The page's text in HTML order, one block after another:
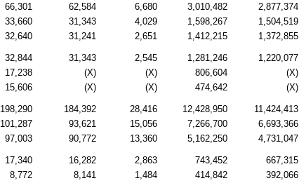
66,301 62,584 6,680 3,010,482 2,877,374
33,660 31,343 4,029 1,598,267 1,504,519
32,640 31,241 2,651 1,412,215 1,372,855
32,844 31,343 2,545 1,281,246 1,220,077
17,238 (X) (X) 806,604 (X)
15,606 (X) (X) 474,642 (X)
198,290 184,392 28,416 12,428,950 11,424,413
101,287 93,621 15,056 7,266,700 6,693,366
97,003 90,772 13,360 5,162,250 4,731,047
17,340 16,282 2,863 743,452 667,315
8,772 8,141 1,484 414,842 392,066